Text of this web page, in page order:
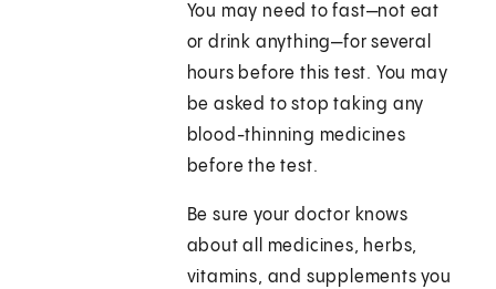
You may need to fast—not eat
or drink anything—for several
hours before this test. You may
be asked to stop taking any
blood-thinning medicines
before the test.
Be sure your doctor knows
about all medicines, herbs,
vitamins, and supplements you